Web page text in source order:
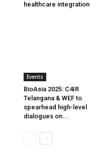
healthcare integration
Events
BioAsia 2025: C4IR
Telangana & WEF to
spearhead high-level
dialogues on...